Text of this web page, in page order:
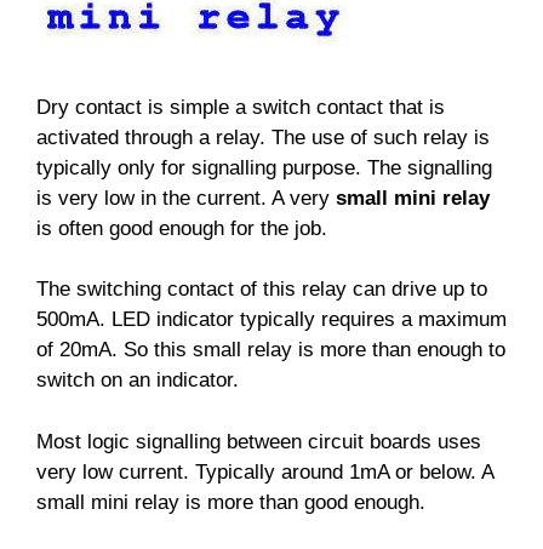
Dry contact is simple a switch contact that is
activated through a relay. The use of such relay is
typically only for signalling purpose. The signalling
is very low in the current. A very small mini relay
is often good enough for the job.
The switching contact of this relay can drive up to
500mA. LED indicator typically requires a maximum
of 20mA. So this small relay is more than enough to
switch on an indicator.
Most logic signalling between circuit boards uses
very low current. Typically around 1mA or below. A
small mini relay is more than good enough.